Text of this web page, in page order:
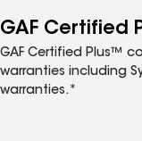
GAF Certified
GAF Certified Plus™
warranties including
warranties.*